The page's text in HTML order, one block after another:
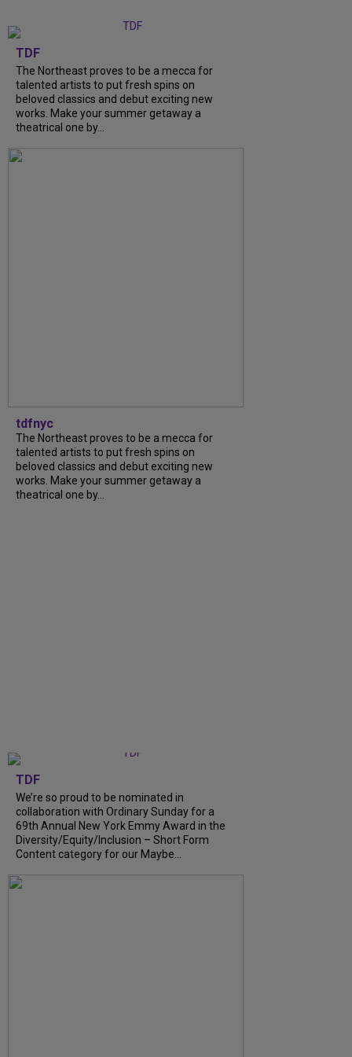
TDF
The Northeast proves to be a mecca for
talented artists to put fresh spins on
beloved classics and debut exciting new
works. Make your summer getaway a
theatrical one by...
tdfnyc
The Northeast proves to be a mecca for
talented artists to put fresh spins on
beloved classics and debut exciting new
works. Make your summer getaway a
theatrical one by...
TDF
We’re so proud to be nominated in
collaboration with Ordinary Sunday for a
69th Annual New York Emmy Award in the
Diversity/Equity/Inclusion – Short Form
Content category for our Maybe...